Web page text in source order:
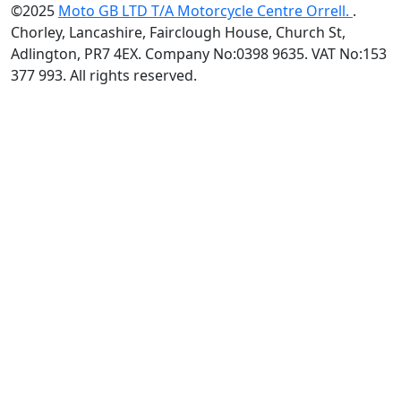
©2025 Moto GB LTD T/A Motorcycle Centre Orrell. .
Chorley, Lancashire, Fairclough House, Church St,
Adlington, PR7 4EX. Company No:0398 9635. VAT No:153
377 993. All rights reserved.